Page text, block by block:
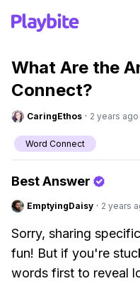
What Are the
Connect?
CaringEthos · 2 years ago
Word Connect
Best Answer
EmptyingDaisy · 2 years
Sorry, sharing
fun! But if you're
words first to reveal